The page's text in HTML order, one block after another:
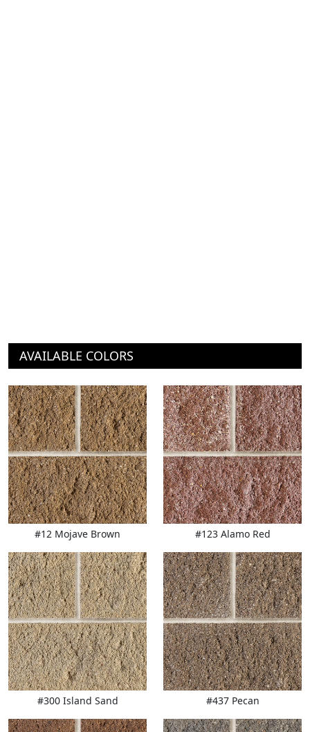
AVAILABLE COLORS
#12 Mojave Brown #123 Alamo Red
#300 Island Sand #437 Pecan